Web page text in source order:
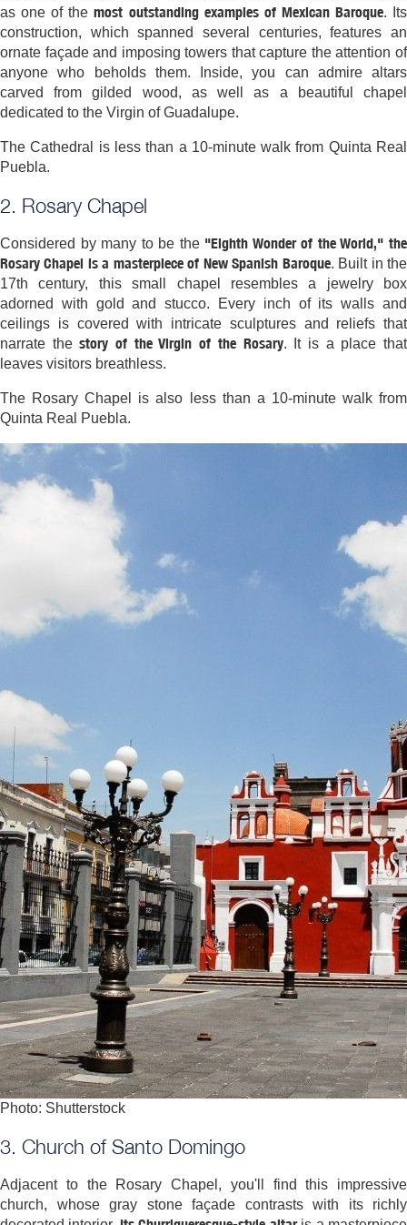
as one of themost outstanding examples of Mexican Baroque. Its
construction, which spanned several centuries, features an
ornate façade and imposing towers that capture the attention of
anyone who beholds them. Inside, you can admire altars
carved from gilded wood, as well as a beautiful chapel
dedicated to the Virgin of Guadalupe.
The Cathedral is less than a 10-minute walk from Quinta Real
Puebla.
2. Rosary Chapel
Considered by many to be the "Eighth Wonder of the World," the
Rosary Chapel is a masterpiece of New Spanish Baroque. Built in the
17th century, this small chapel resembles a jewelry box
adorned with gold and stucco. Every inch of its walls and
ceilings is covered with intricate sculptures and reliefs that
narrate thestory of the Virgin of the Rosary. It is a place that
leaves visitors breathless.
The Rosary Chapel is also less than a 10-minute walk from
Quinta Real Puebla.
Photo: Shutterstock
3. Church of Santo Domingo
Adjacent to the Rosary Chapel, you'll find this impressive
church, whose gray stone façade contrasts with its richly